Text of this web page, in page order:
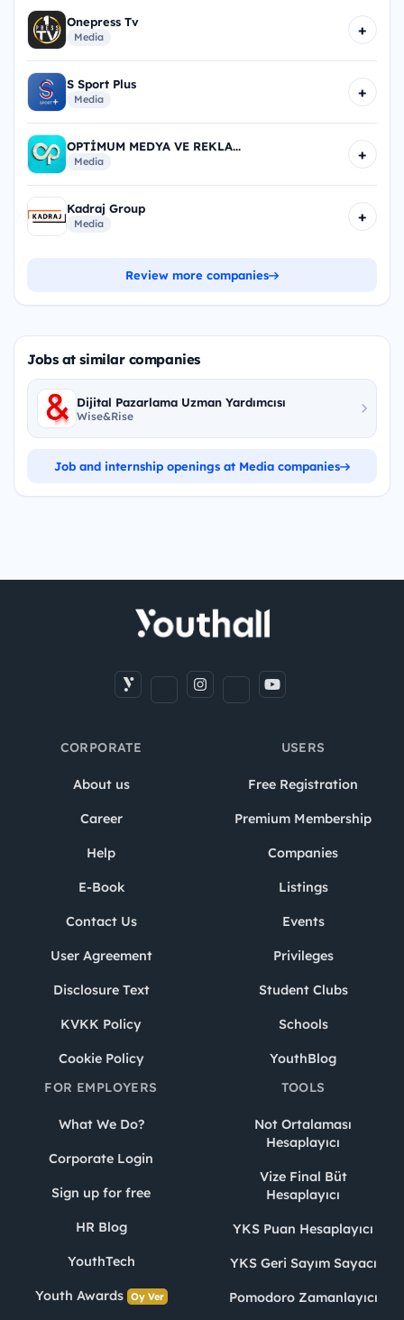
Onepress Tv
Media +
S Sport Plus
Media +
OPTİMUM MEDYA VE REKLA...
Media +
Kadraj Group
Media +
Review more companies
Jobs at similar companies
Dijital Pazarlama Uzman Yardımcısı
Wise&Rise
Job and internship openings at Media companies
CORPORATE
About us
Career
Help
E-Book
Contact Us
User Agreement
Disclosure Text
KVKK Policy
Cookie Policy
USERS
Free Registration
Premium Membership
Companies
Listings
Events
Privileges
Student Clubs
Schools
YouthBlog
FOR EMPLOYERS
What We Do?
Corporate Login
Sign up for free
HR Blog
YouthTech
Youth Awards Oy Ver
TOOLS
Not Ortalaması
Hesaplayıcı
Vize Final Büt
Hesaplayıcı
YKS Puan Hesaplayıcı
YKS Geri Sayım Sayacı
Pomodoro Zamanlayıcı